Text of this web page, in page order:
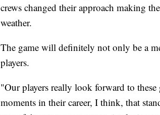
crews changed their approach making
weather.
The game will definitely not only be a
players.
"Our players really look forward to
moments in their career, I think, that